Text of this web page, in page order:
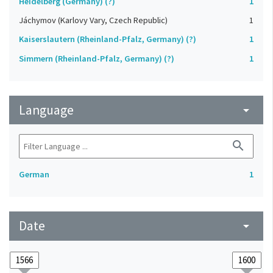
Jáchymov (Karlovy Vary, Czech Republic)
1
Kaiserslautern (Rheinland-Pfalz, Germany) (?)
1
Simmern (Rheinland-Pfalz, Germany) (?)
1
Language arrow_drop_down
search
German 1
Date arrow_drop_down